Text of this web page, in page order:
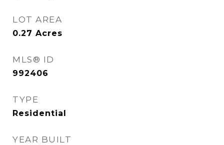
LOT AREA
0.27 Acres
MLS® ID
992406
TYPE
Residential
YEAR BUILT